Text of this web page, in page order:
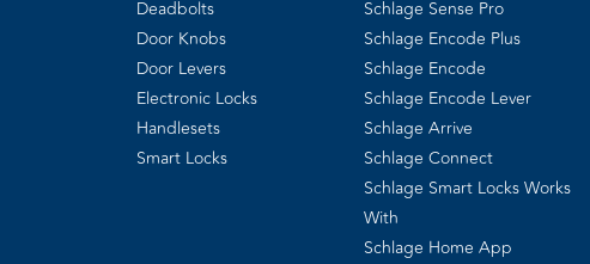
Deadbolts
Door Knobs
Door Levers
Electronic Locks
Handlesets
Smart Locks
Schlage Sense Pro
Schlage Encode Plus
Schlage Encode
Schlage Encode Lever
Schlage Arrive
Schlage Connect
Schlage Smart Locks Works
With
Schlage Home App